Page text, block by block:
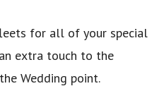
for all of your special
extra touch to the
Wedding point.